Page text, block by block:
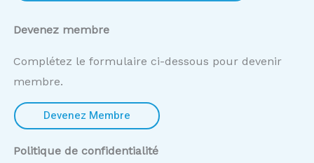
Devenez membre
Complétez le formulaire ci-dessous pour devenir
membre.
Devenez Membre
Politique de confidentialité